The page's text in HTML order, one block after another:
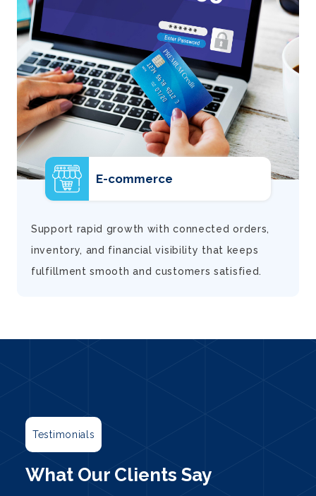
E-commerce
Support rapid growth with connected orders,
inventory, and financial visibility that keeps
fulfillment smooth and customers satisfied.
Testimonials
What Our Clients Say